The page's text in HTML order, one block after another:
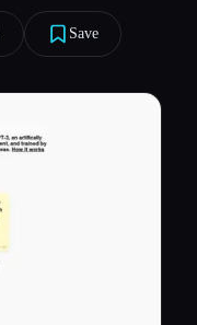
Save